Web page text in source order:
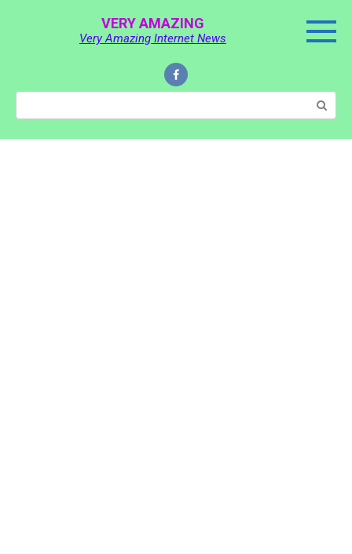
VERY AMAZING
Very Amazing Internet News
Search: